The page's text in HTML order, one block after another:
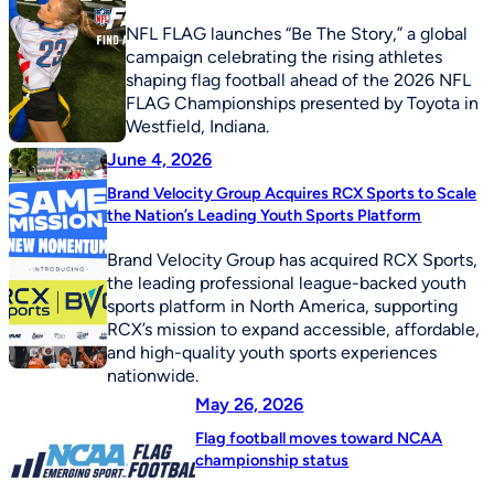
NFL FLAG launches “Be The Story,” a global
campaign celebrating the rising athletes
shaping flag football ahead of the 2026 NFL
FLAG Championships presented by Toyota in
Westfield, Indiana.
June 4, 2026
Brand Velocity Group Acquires RCX Sports to Scale
the Nation’s Leading Youth Sports Platform
Brand Velocity Group has acquired RCX Sports,
the leading professional league-backed youth
sports platform in North America, supporting
RCX’s mission to expand accessible, affordable,
and high-quality youth sports experiences
nationwide.
May 26, 2026
Flag football moves toward NCAA
championship status